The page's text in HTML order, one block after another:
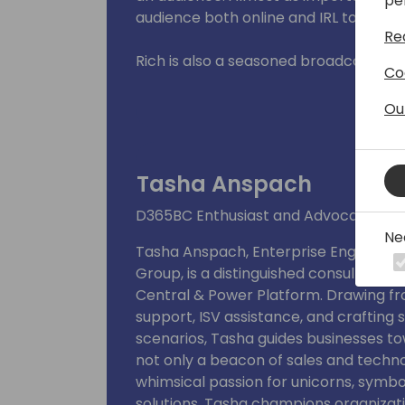
audience both online and IRL to get
Rich is also a seasoned broadcaster
experience in radio and TV, and 35
emcee, and management. He
Rich is passionate about sharing his
and helping them navigate the
He is a dynamic and engaging
needs and interests of his listeners,
EDU: Bachelor of Arts in
Tasha Anspach
D365BC Enthusiast and Advocate of
Tasha Anspach, Enterprise
Group, is a distinguished consultant
Central & Power Platform. Drawing
support, ISV assistance, and
scenarios, Tasha guides businesses
not only a beacon of sales and
whimsical passion for unicorns,